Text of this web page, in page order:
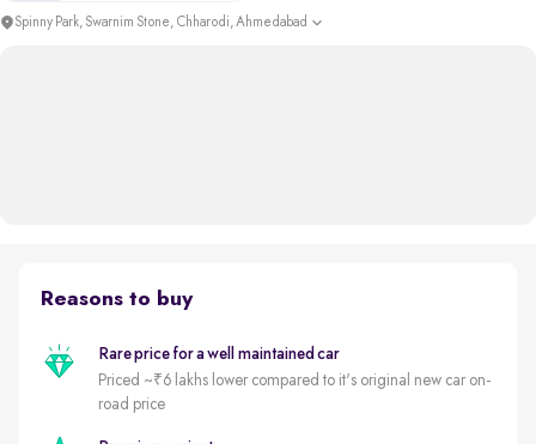
Spinny Park, Swarnim Stone, Chharodi, Ahmedabad
Reasons to buy
Rare price for a well maintained car
Priced ~₹6 lakhs lower compared to it's original new car on-
road price